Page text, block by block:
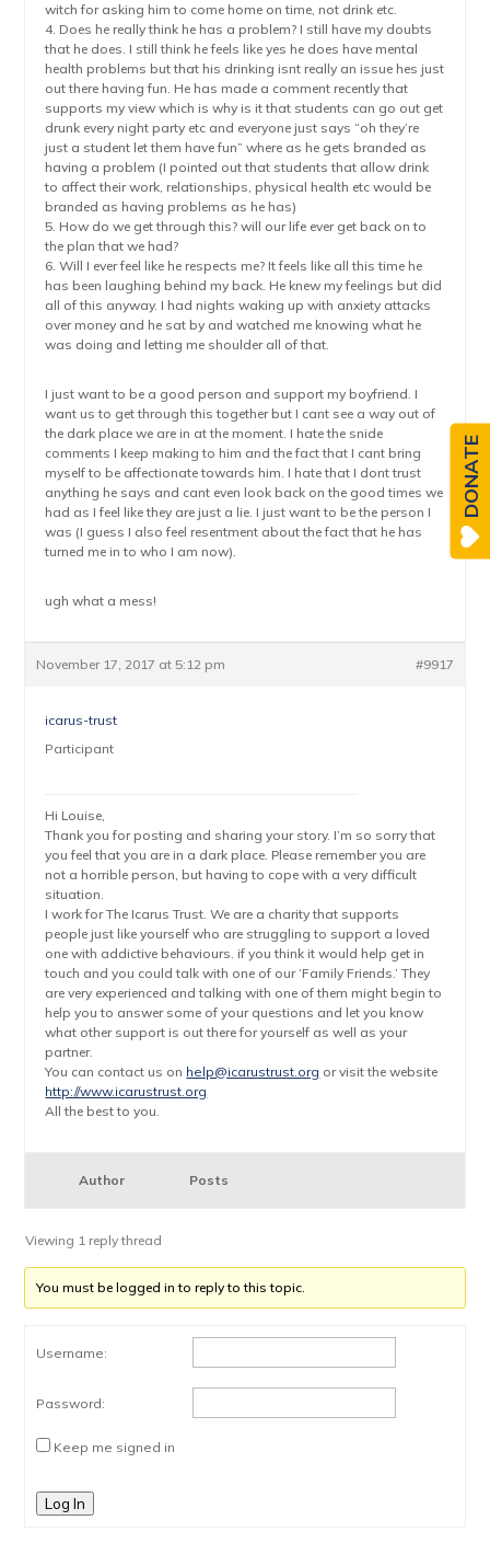
witch for asking him to come home on time, not drink etc.
4. Does he really think he has a problem? I still have my doubts
that he does. I still think he feels like yes he does have mental
health problems but that his drinking isnt really an issue hes just
out there having fun. He has made a comment recently that
supports my view which is why is it that students can go out get
drunk every night party etc and everyone just says “oh they’re
just a student let them have fun” where as he gets branded as
having a problem (I pointed out that students that allow drink
to affect their work, relationships, physical health etc would be
branded as having problems as he has)
5. How do we get through this? will our life ever get back on to
the plan that we had?
6. Will I ever feel like he respects me? It feels like all this time he
has been laughing behind my back. He knew my feelings but did
all of this anyway. I had nights waking up with anxiety attacks
over money and he sat by and watched me knowing what he
was doing and letting me shoulder all of that.
I just want to be a good person and support my boyfriend. I
want us to get through this together but I cant see a way out of
the dark place we are in at the moment. I hate the snide
comments I keep making to him and the fact that I cant bring
myself to be affectionate towards him. I hate that I dont trust
anything he says and cant even look back on the good times we
had as I feel like they are just a lie. I just want to be the person I
was (I guess I also feel resentment about the fact that he has
turned me in to who I am now).
ugh what a mess!
November 17, 2017 at 5:12 pm #9917
icarus-trust
Participant
Hi Louise,
Thank you for posting and sharing your story. I’m so sorry that
you feel that you are in a dark place. Please remember you are
not a horrible person, but having to cope with a very difficult
situation.
I work for The Icarus Trust. We are a charity that supports
people just like yourself who are struggling to support a loved
one with addictive behaviours. if you think it would help get in
touch and you could talk with one of our ‘Family Friends.’ They
are very experienced and talking with one of them might begin to
help you to answer some of your questions and let you know
what other support is out there for yourself as well as your
partner.
You can contact us on help@icarustrust.org or visit the website
http://www.icarustrust.org
All the best to you.
Author Posts
Viewing 1 reply thread
You must be logged in to reply to this topic.
Username:
Password:
Keep me signed in
Log In
DONATE